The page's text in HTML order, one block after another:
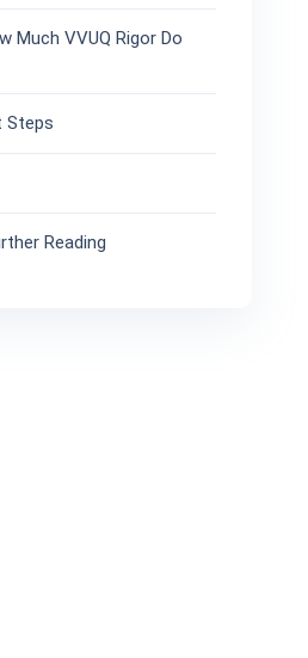
Much VVUQ Rigor Do
Steps
Reading